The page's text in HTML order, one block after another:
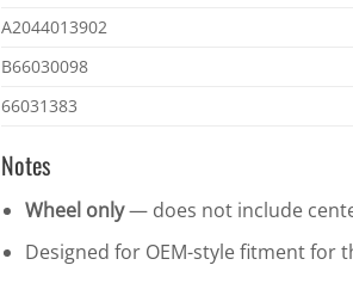
A2044013902
B66030098
66031383
Notes
Wheel only— does not include
Designed for OEM-style fitment for